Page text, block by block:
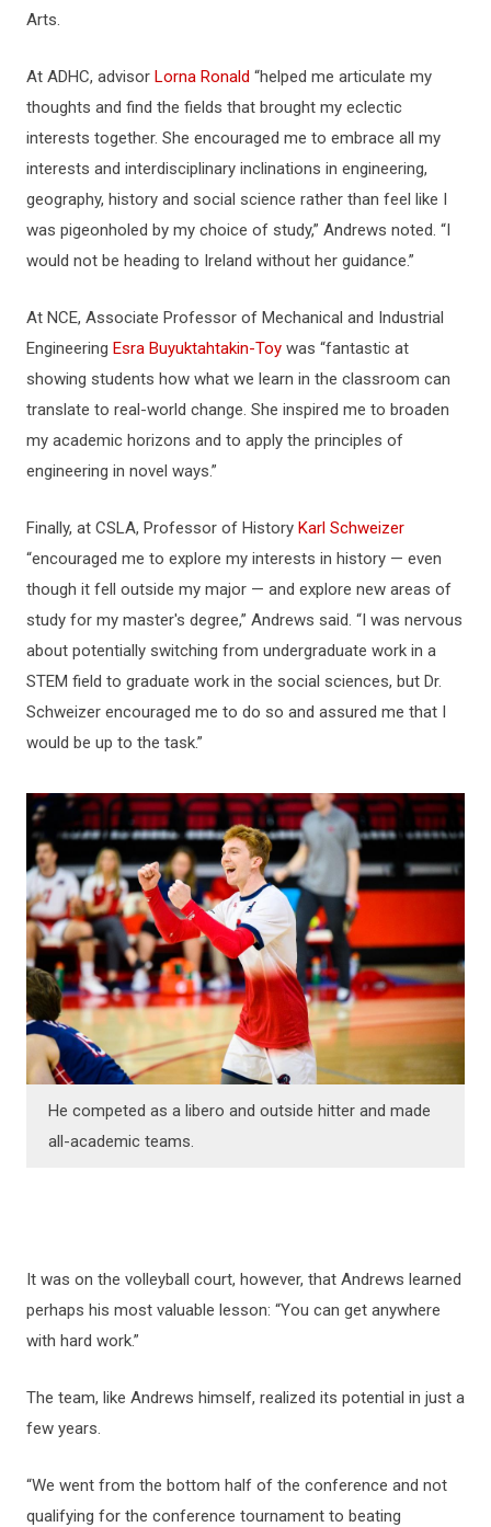
Arts.
At ADHC, advisor Lorna Ronald “helped me articulate my
thoughts and find the fields that brought my eclectic
interests together. She encouraged me to embrace all my
interests and interdisciplinary inclinations in engineering,
geography, history and social science rather than feel like I
was pigeonholed by my choice of study,” Andrews noted. “I
would not be heading to Ireland without her guidance.”
At NCE, Associate Professor of Mechanical and Industrial
Engineering Esra Buyuktahtakin-Toy was “fantastic at
showing students how what we learn in the classroom can
translate to real-world change. She inspired me to broaden
my academic horizons and to apply the principles of
engineering in novel ways.”
Finally, at CSLA, Professor of History Karl Schweizer
“encouraged me to explore my interests in history — even
though it fell outside my major — and explore new areas of
study for my master's degree,” Andrews said. “I was nervous
about potentially switching from undergraduate work in a
STEM field to graduate work in the social sciences, but Dr.
Schweizer encouraged me to do so and assured me that I
would be up to the task.”
He competed as a libero and outside hitter and made
all-academic teams.
It was on the volleyball court, however, that Andrews learned
perhaps his most valuable lesson: “You can get anywhere
with hard work.”
The team, like Andrews himself, realized its potential in just a
few years.
“We went from the bottom half of the conference and not
qualifying for the conference tournament to beating